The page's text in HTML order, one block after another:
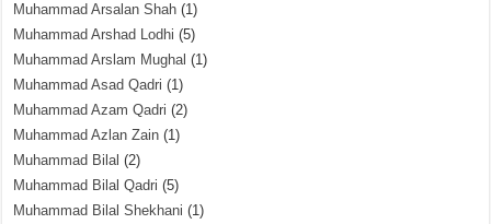
Muhammad Arsalan Shah (1)
Muhammad Arshad Lodhi (5)
Muhammad Arslam Mughal (1)
Muhammad Asad Qadri (1)
Muhammad Azam Qadri (2)
Muhammad Azlan Zain (1)
Muhammad Bilal (2)
Muhammad Bilal Qadri (5)
Muhammad Bilal Shekhani (1)